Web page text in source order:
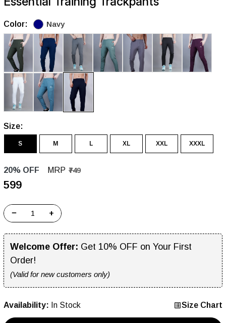
Color: Navy
Size:
S M L XL XXL XXXL
20% OFF MRP ₹749
₹599
− +
Welcome Offer: Get 10% OFF on Your First
Order!
(Valid for new customers only)
Availability: In Stock Size Chart